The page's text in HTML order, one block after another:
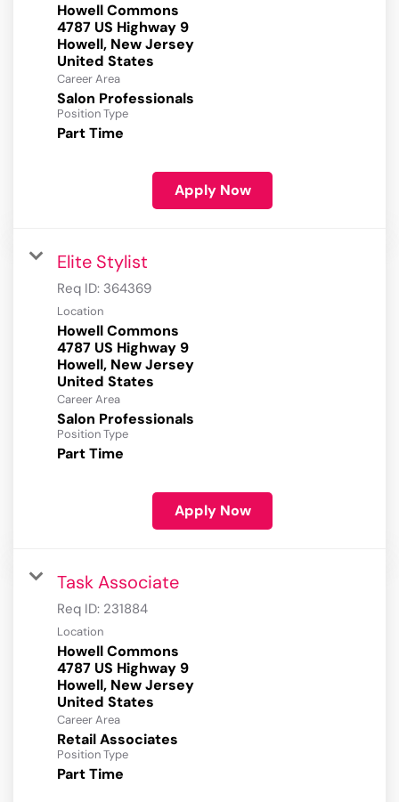
Howell Commons
4787 US Highway 9
Howell, New Jersey
Career Area
Salon Professionals
Position Type
Part Time
Apply Now
Elite Stylist
Req ID: 364369
Location
Howell Commons
4787 US Highway 9
Howell, New Jersey
Career Area
Salon Professionals
Position Type
Part Time
Apply Now
Task Associate
Req ID: 231884
Location
Howell Commons
4787 US Highway 9
Howell, New Jersey
Career Area
Retail Associates
Position Type
Part Time